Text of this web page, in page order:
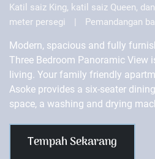
Katil saiz King, katil saiz Queen,
meter persegi
| Pemandangan
Modern, spacious and fully
Three Bedroom Panoramic View
living. Your family friendly
Asoke provides a six-seater
space, a washing and drying
Tempah Sekarang